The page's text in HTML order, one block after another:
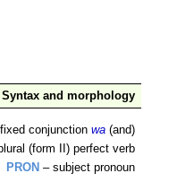
Syntax and morphology
conjunctionwa (and)
(form II) perfect verb
PRON – subject pronoun